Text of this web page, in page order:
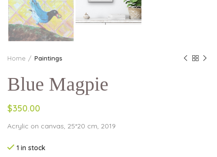
Home Paintings
Blue Magpie
$350.00
Acrylic on canvas, 25*20 cm, 2019
1 in stock